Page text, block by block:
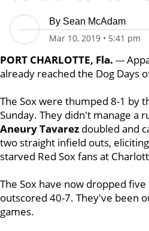
By Sean McAdam
Mar 10, 2019 • 5:41 pm
PORT CHARLOTTE, Fla. ---
already reached the Dog Days
The Sox were thumped 8-1 by
Sunday. They didn't manage a
Aneury Tavarez doubled and
two straight infield outs,
starved Red Sox fans at
The Sox have now dropped
outscored 40-7. They've been
games.